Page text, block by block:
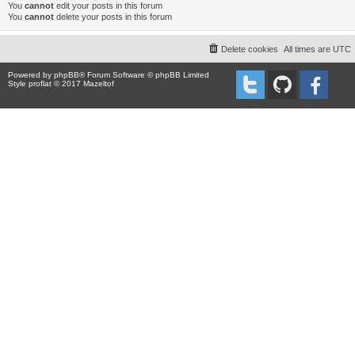
You cannot edit your posts in this forum
You cannot delete your posts in this forum
All times are UTC
Delete cookies
Powered by phpBB® Forum Software © phpBB Limited
Style proflat © 2017 Mazeltof